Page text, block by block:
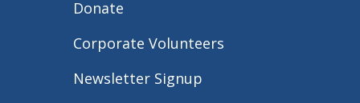
Donate
Corporate Volunteers
Newsletter Signup